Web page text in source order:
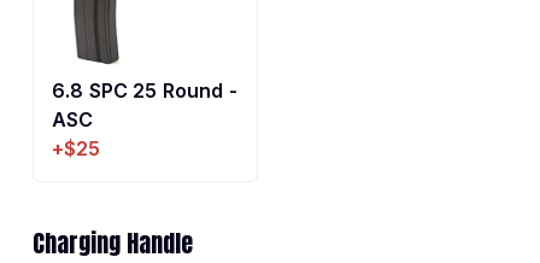
6.8 SPC 25 Round -
ASC
+$25
Charging Handle